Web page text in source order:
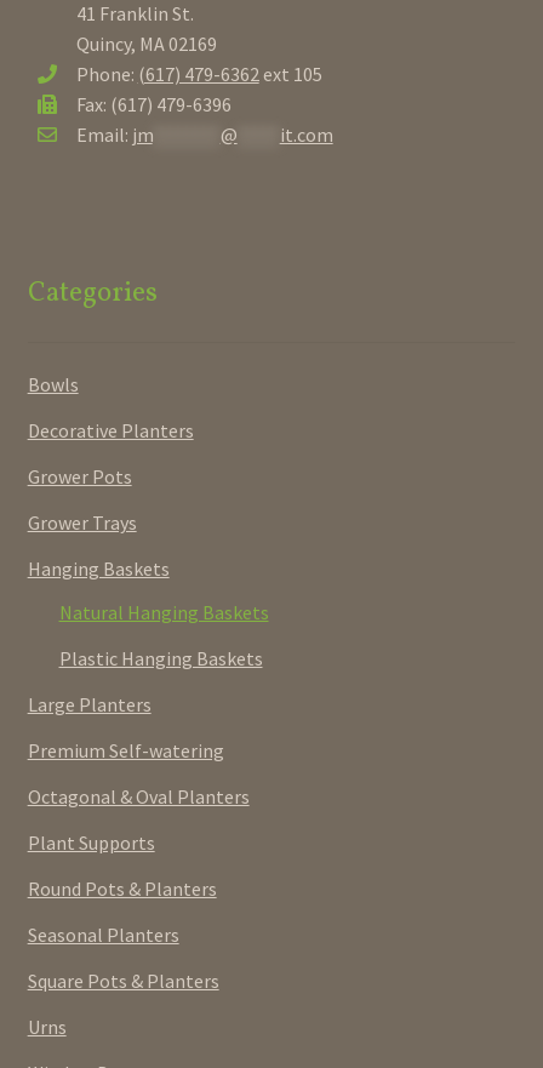
41 Franklin St.
Quincy, MA 02169
Phone: (617) 479-6362ext 105
Fax: (617) 479-6396
Email: jm******** @ it.com
Categories
Bowls
Decorative Planters
Grower Pots
Grower Trays
Hanging Baskets
Natural Hanging Baskets
Plastic Hanging Baskets
Large Planters
Premium Self-watering
Octagonal & Oval Planters
Plant Supports
Round Pots & Planters
Seasonal Planters
Square Pots & Planters
Urns